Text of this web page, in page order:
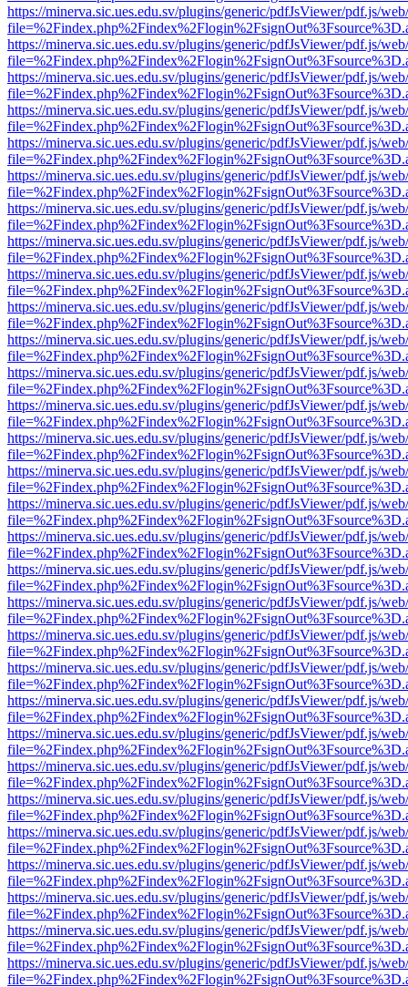
https://minerva.sic.ues.edu.sv/plugins/generic/pdfJsViewer/pdf.js/
https://minerva.sic.ues.edu.sv/plugins/generic/pdfJsViewer/pdf.js/
https://minerva.sic.ues.edu.sv/plugins/generic/pdfJsViewer/pdf.js/
https://minerva.sic.ues.edu.sv/plugins/generic/pdfJsViewer/pdf.js/
https://minerva.sic.ues.edu.sv/plugins/generic/pdfJsViewer/pdf.js/
https://minerva.sic.ues.edu.sv/plugins/generic/pdfJsViewer/pdf.js/
https://minerva.sic.ues.edu.sv/plugins/generic/pdfJsViewer/pdf.js/
https://minerva.sic.ues.edu.sv/plugins/generic/pdfJsViewer/pdf.js/
https://minerva.sic.ues.edu.sv/plugins/generic/pdfJsViewer/pdf.js/
https://minerva.sic.ues.edu.sv/plugins/generic/pdfJsViewer/pdf.js/
https://minerva.sic.ues.edu.sv/plugins/generic/pdfJsViewer/pdf.js/
https://minerva.sic.ues.edu.sv/plugins/generic/pdfJsViewer/pdf.js/
https://minerva.sic.ues.edu.sv/plugins/generic/pdfJsViewer/pdf.js/
https://minerva.sic.ues.edu.sv/plugins/generic/pdfJsViewer/pdf.js/
https://minerva.sic.ues.edu.sv/plugins/generic/pdfJsViewer/pdf.js/
https://minerva.sic.ues.edu.sv/plugins/generic/pdfJsViewer/pdf.js/
https://minerva.sic.ues.edu.sv/plugins/generic/pdfJsViewer/pdf.js/
https://minerva.sic.ues.edu.sv/plugins/generic/pdfJsViewer/pdf.js/
https://minerva.sic.ues.edu.sv/plugins/generic/pdfJsViewer/pdf.js/
https://minerva.sic.ues.edu.sv/plugins/generic/pdfJsViewer/pdf.js/
https://minerva.sic.ues.edu.sv/plugins/generic/pdfJsViewer/pdf.js/
https://minerva.sic.ues.edu.sv/plugins/generic/pdfJsViewer/pdf.js/
https://minerva.sic.ues.edu.sv/plugins/generic/pdfJsViewer/pdf.js/
https://minerva.sic.ues.edu.sv/plugins/generic/pdfJsViewer/pdf.js/
https://minerva.sic.ues.edu.sv/plugins/generic/pdfJsViewer/pdf.js/
https://minerva.sic.ues.edu.sv/plugins/generic/pdfJsViewer/pdf.js/
https://minerva.sic.ues.edu.sv/plugins/generic/pdfJsViewer/pdf.js/
https://minerva.sic.ues.edu.sv/plugins/generic/pdfJsViewer/pdf.js/
https://minerva.sic.ues.edu.sv/plugins/generic/pdfJsViewer/pdf.js/
https://minerva.sic.ues.edu.sv/plugins/generic/pdfJsViewer/pdf.js/